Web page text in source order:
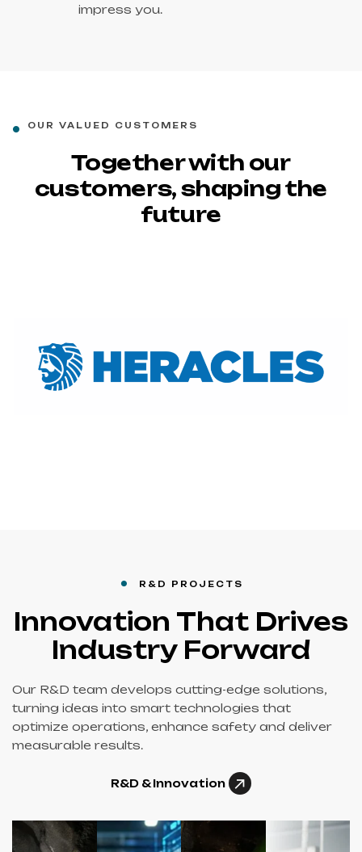
impress you.
OUR VALUED CUSTOMERS
Together with our
customers, shaping the
future
R&D PROJECTS
Innovation That Drives
Industry Forward
Our R&D team develops cutting-edge solutions,
turning ideas into smart technologies that
optimize operations, enhance safety and deliver
measurable results.
R&D & Innovation